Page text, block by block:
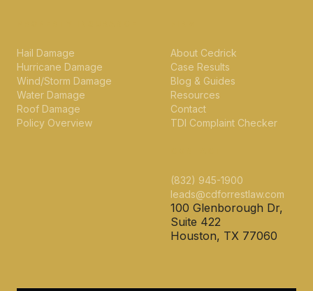
Hail Damage
Hurricane Damage
Wind/Storm Damage
Water Damage
Roof Damage
Policy Overview
About Cedrick
Case Results
Blog & Guides
Resources
Contact
TDI Complaint Checker
(832) 945-1900
leads@cdforrestlaw.com
100 Glenborough Dr,
Suite 422
Houston, TX 77060